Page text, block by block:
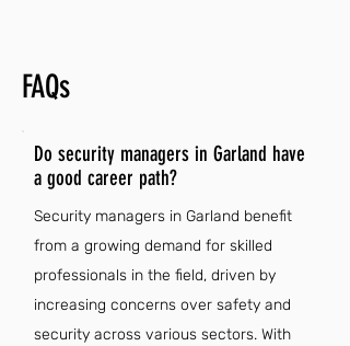
FAQs
Do security managers in Garland have
a good career path?
Security managers in Garland benefit
from a growing demand for skilled
professionals in the field, driven by
increasing concerns over safety and
security across various sectors. With